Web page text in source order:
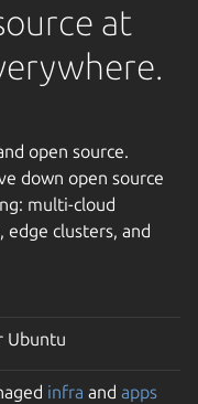
at
open source.
down open source
multi-cloud
clusters, and
Ubuntu
infra and apps